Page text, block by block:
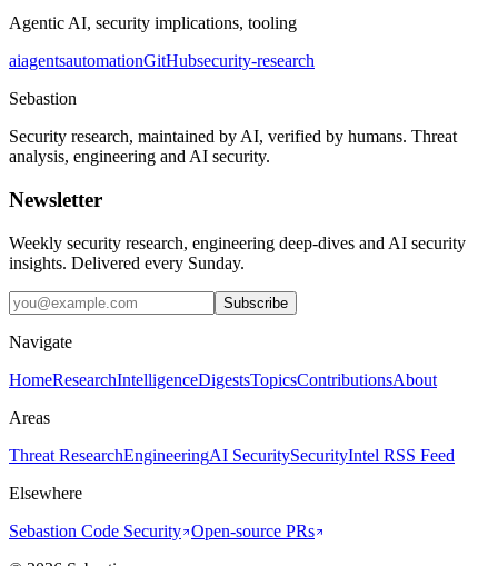
Agentic AI, security implications, tooling
aiagentsautomationGitHubsecurity-research
Sebastion
Security research, maintained by AI, verified by humans. Threat
analysis, engineering and AI security.
Newsletter
Weekly security research, engineering deep-dives and AI security
insights. Delivered every Sunday.
Subscribe
Navigate
HomeResearchIntelligenceDigestsTopicsContributionsAbout
Areas
Threat ResearchEngineeringAI SecuritySecurityIntel RSS Feed
Elsewhere
Sebastion Code Security Open-source PRs